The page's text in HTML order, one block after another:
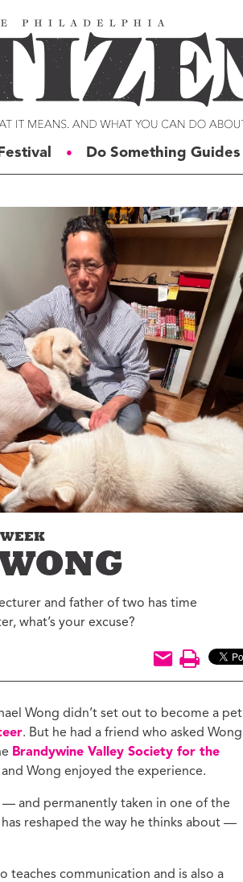
● Do Something Guides
VOICES
Malcolm Burnley
Courtney DuChene
Jemille Q. Duncan
Michael Eric Dyson
Charles D. Ellison
Jon Geeting
Christina Griffith
Bruce Katz
Olivia Kram
Diana Lind
Elaine Maimon
Lauren McCutcheon
Larry Platt
J.P. Romney
Shepelavy
Ali Velshi
and father of two has time
what’s your excuse?
Wong didn’t set out to become a pet
. But he had a friend who asked Wong
Brandywine Valley Society for the
and Wong enjoyed the experience.
— and permanently taken in one of the
reshaped the way he thinks about —
teaches communication and is also a